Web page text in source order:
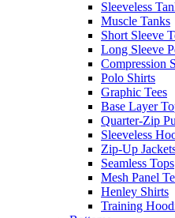
Sleeveless
Muscle Tanks
Short Sleeve
Long Sleeve
Compression
Polo Shirts
Graphic Tees
Base Layer
Quarter-Zip
Sleeveless
Zip-Up
Seamless Tops
Mesh Panel
Henley Shirts
Training